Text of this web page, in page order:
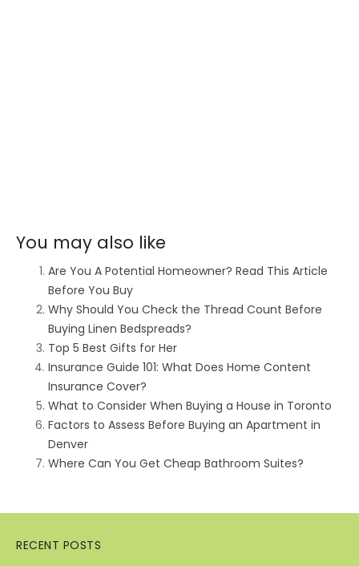
You may also like
Are You A Potential Homeowner? Read This Article
Before You Buy
Why Should You Check the Thread Count Before
Buying Linen Bedspreads?
Top 5 Best Gifts for Her
Insurance Guide 101: What Does Home Content
Insurance Cover?
What to Consider When Buying a House in Toronto
Factors to Assess Before Buying an Apartment in
Denver
Where Can You Get Cheap Bathroom Suites?
RECENT POSTS